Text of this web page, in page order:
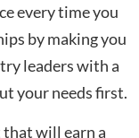
every time you
by making you
leaders with a
your needs first.
that will earn a